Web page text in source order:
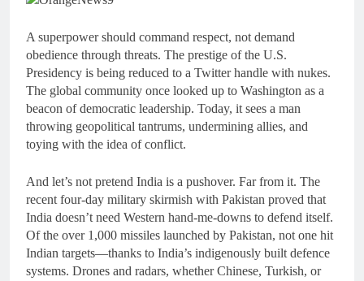
A superpower should command respect, not demand
obedience through threats. The prestige of the U.S.
Presidency is being reduced to a Twitter handle with nukes.
The global community once looked up to Washington as a
beacon of democratic leadership. Today, it sees a man
throwing geopolitical tantrums, undermining allies, and
toying with the idea of conflict.
And let’s not pretend India is a pushover. Far from it. The
recent four-day military skirmish with Pakistan proved that
India doesn’t need Western hand-me-downs to defend itself.
Of the over 1,000 missiles launched by Pakistan, not one hit
Indian targets—thanks to India’s indigenously built defence
systems. Drones and radars, whether Chinese, Turkish, or